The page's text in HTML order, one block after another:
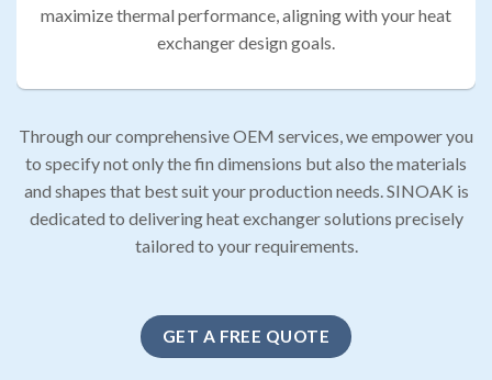
maximize thermal performance, aligning with your heat
exchanger design goals.
Through our comprehensive OEM services, we empower you
to specify not only the fin dimensions but also the materials
and shapes that best suit your production needs. SINOAK is
dedicated to delivering heat exchanger solutions precisely
tailored to your requirements.
GET A FREE QUOTE